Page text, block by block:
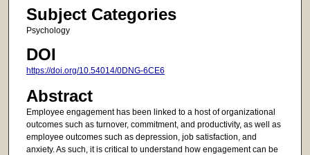
Subject Categories
Psychology
DOI
https://doi.org/10.54014/0DNG-6CE6
Abstract
Employee engagement has been linked to a host of organizational
outcomes such as turnover, commitment, and productivity, as well as
employee outcomes such as depression, job satisfaction, and
anxiety. As such, it is critical to understand how engagement can be